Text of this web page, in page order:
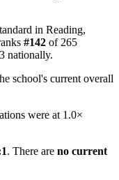
in Reading,
#142 of 265
nationally.
school's current overall
were at 1.0×
. There are no current